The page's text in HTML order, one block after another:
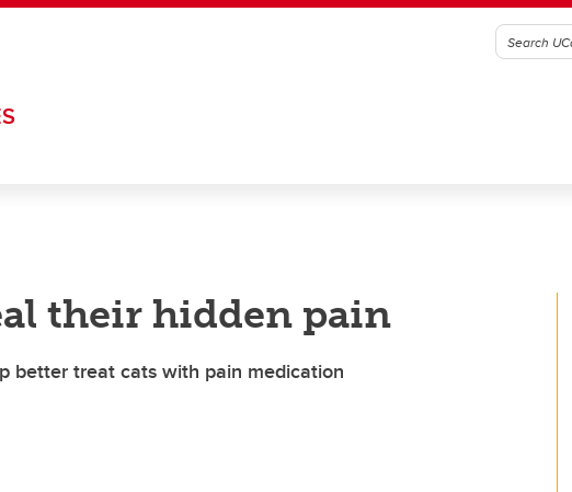
their hidden pain
better treat cats with pain medication